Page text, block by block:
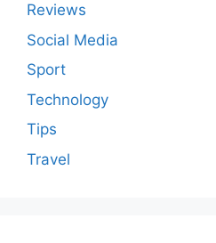
Reviews
Social Media
Sport
Technology
Tips
Travel